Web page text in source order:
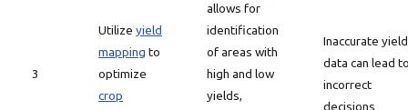
3
Utilize yield
mapping to
optimize
crop
allows for
identification
of areas with
high and low
yields,
Inaccurate yield
data can lead
incorrect
decisions